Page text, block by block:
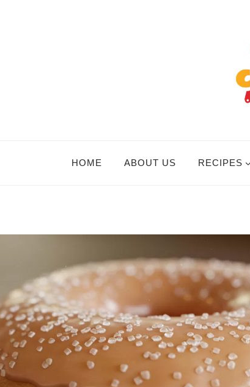
HOME ABOUT US RECIPES